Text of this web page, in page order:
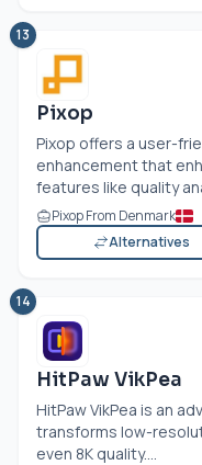
13
Pixop
Pixop offers a user-
enhancement that
features like quality
Pixop From Denmark
Alternatives
14
HitPaw VikPea
HitPaw VikPea is an
transforms low-
even 8K quality....